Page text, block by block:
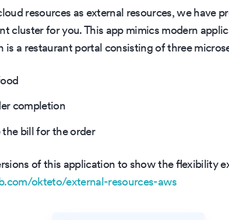
resources as external resources, we have
cluster for you. This app mimics modern
is a restaurant portal consisting of three
completion
the bill for the order
of this application to show the flexibility
okteto/external-resources-aws